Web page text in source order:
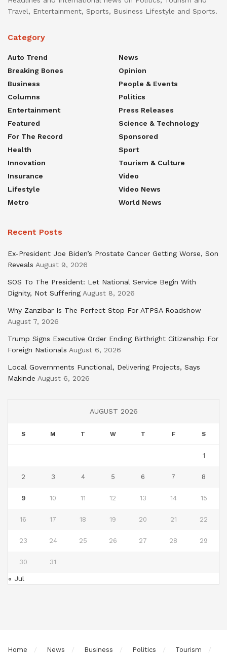
Travel, Entertainment, Sports, Business Lifestyle and Sports.
Category
Auto Trend
Breaking Bones
Business
Columns
Entertainment
Featured
For The Record
Health
Innovation
Insurance
Lifestyle
Metro
News
Opinion
People & Events
Politics
Press Releases
Science & Technology
Sponsored
Sport
Tourism & Culture
Video
Video News
World News
Recent Posts
Ex-President Joe Biden’s Prostate Cancer Getting Worse, Son
Reveals August 9, 2026
SOS To The President: Let National Service Begin With
Dignity, Not Suffering August 8, 2026
Why Zanzibar Is The Perfect Stop For ATPSA Roadshow
August 7, 2026
Trump Signs Executive Order Ending Birthright Citizenship For
Foreign Nationals August 6, 2026
Local Governments Functional, Delivering Projects, Says
Makinde August 6, 2026
AUGUST 2026
S M T W T F S
1
2 3 4 5 6 7 8
9 10 11 12 13 14 15
16 17 18 19 20 21 22
23 24 25 26 27 28 29
30 31
« Jul
Home News Business Politics Tourism